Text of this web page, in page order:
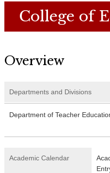
College of
Overview
Departments and Divisions
Department of Teacher
Academic Calendar